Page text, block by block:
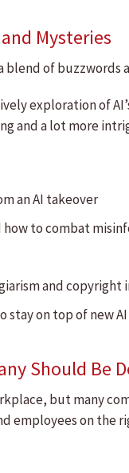
Mysteries
of buzzwords
exploration of
and a lot more
an AI takeover
how to combat
and
stay on top of new
Should Be
but many
employees on